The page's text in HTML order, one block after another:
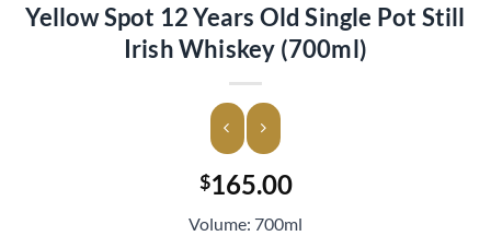
Yellow Spot 12 Years Old Single Pot Still
Irish Whiskey (700ml)
$165.00
Volume: 700ml